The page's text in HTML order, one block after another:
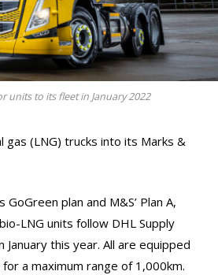
units to its fleet in January 2022
gas (LNG) trucks into its Marks &
plan and M&S’ Plan A,
LNG units follow DHL Supply
this year. All are equipped
a maximum range of 1,000km.